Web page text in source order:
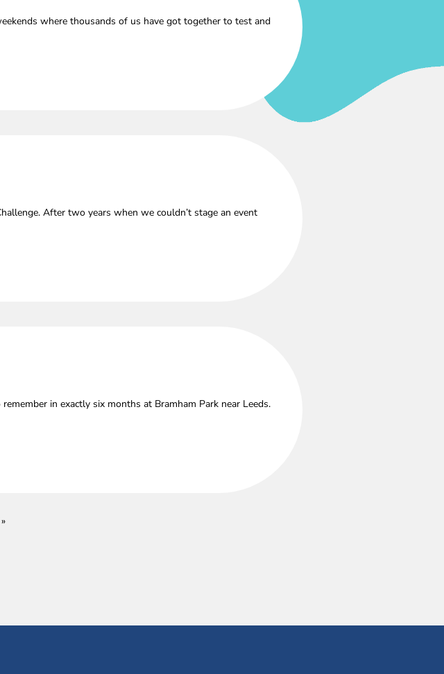
where thousands of us have got together to test and
After two years when we couldn’t stage an event
in exactly six months at Bramham Park near Leeds.